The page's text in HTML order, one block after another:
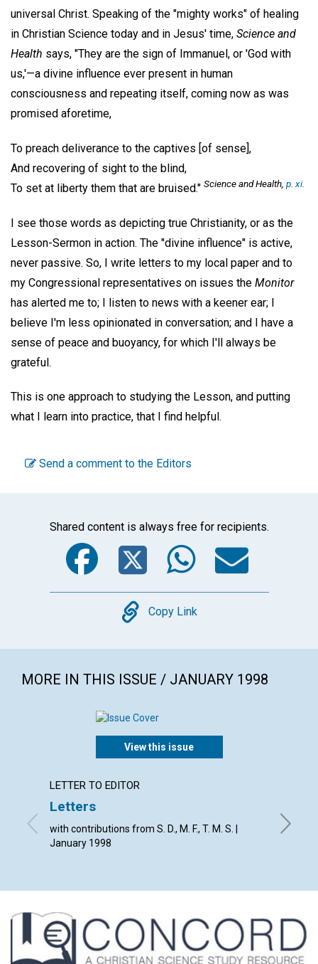
universal Christ. Speaking of the "mighty works" of healing
in Christian Science today and in Jesus' time, Science and
Health says, "They are the sign of Immanuel, or 'God with
us,'—a divine influence ever present in human
consciousness and repeating itself, coming now as was
promised aforetime,
To preach deliverance to the captives [of sense],
And recovering of sight to the blind,
To set at liberty them that are bruised." Science and Health p. xi.
I see those words as depicting true Christianity, or as the
Lesson-Sermon in action. The "divine influence" is active,
never passive. So, I write letters to my local paper and to
my Congressional representatives on issues the Monitor
has alerted me to; I listen to news with a keener ear; I
believe I'm less opinionated in conversation; and I have a
sense of peace and buoyancy, for which I'll always be
grateful.
This is one approach to studying the Lesson, and putting
what I learn into practice, that I find helpful.
Send a comment to the Editors
Shared content is always free for recipients.
Facebook
Twitter
Copy
Copy Link
MORE IN THIS ISSUE / JANUARY 1998
View this issue
LETTER TO EDITOR
Letters
with contributions from S. D., M. F., T. M. S. |
January 1998
Janet